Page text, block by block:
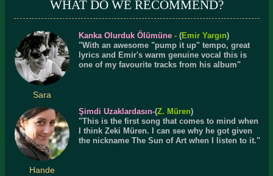
WHAT DO WE RECOMMEND?
Sara
Kanka Olurduk Ölümüne- (Emir Yargın)
"With an awesome "pump it up" tempo, great
lyrics and Emir's warm genuine vocal this is
one of my favourite tracks from his album"
Hande
Şimdi Uzaklardasın-(Z. Müren)
"This is the first song that comes to mind when
I think Zeki Müren. I can see why he got given
the nickname The Sun of Art when I listen to it."